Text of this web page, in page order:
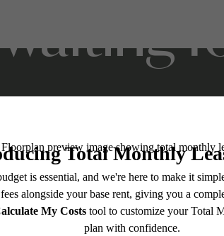
waiting
Contact Us
Book a Tour